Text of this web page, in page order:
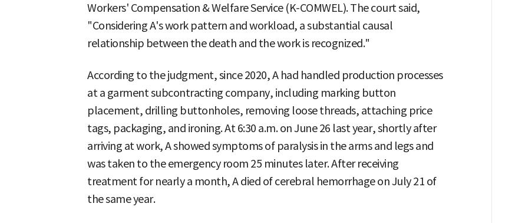
Workers' Compensation & Welfare Service (K-COMWEL). The court said,
"Considering A's work pattern and workload, a substantial causal
relationship between the death and the work is recognized."
According to the judgment, since 2020, A had handled production processes
at a garment subcontracting company, including marking button
placement, drilling buttonholes, removing loose threads, attaching price
tags, packaging, and ironing. At 6:30 a.m. on June 26 last year, shortly after
arriving at work, A showed symptoms of paralysis in the arms and legs and
was taken to the emergency room 25 minutes later. After receiving
treatment for nearly a month, A died of cerebral hemorrhage on July 21 of
the same year.